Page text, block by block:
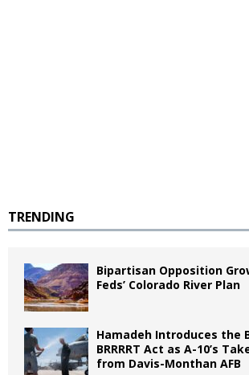
TRENDING
Bipartisan Opposition
Feds’ Colorado River Plan
Hamadeh Introduces the
BRRRRT Act as A-10’s
from Davis-Monthan AFB